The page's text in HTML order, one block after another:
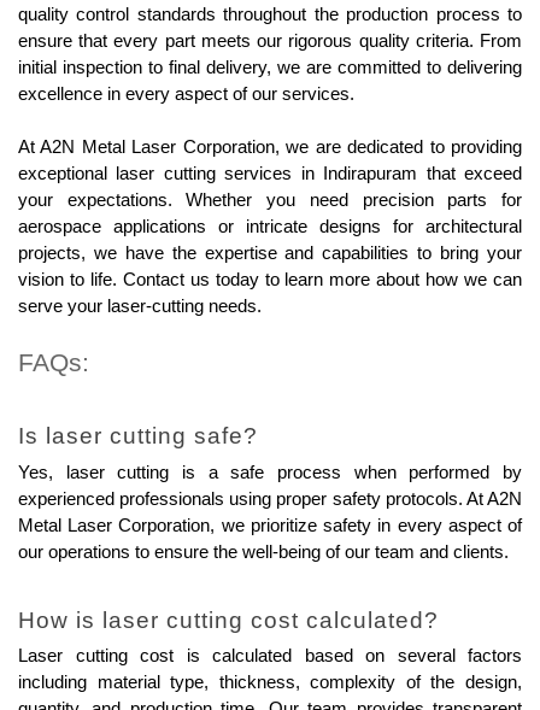
quality control standards throughout the production process to
ensure that every part meets our rigorous quality criteria. From
initial inspection to final delivery, we are committed to delivering
excellence in every aspect of our services.
At A2N Metal Laser Corporation, we are dedicated to providing
exceptional laser cutting services in Indirapuram that exceed
your expectations. Whether you need precision parts for
aerospace applications or intricate designs for architectural
projects, we have the expertise and capabilities to bring your
vision to life. Contact us today to learn more about how we can
serve your laser-cutting needs.
FAQs:
Is laser cutting safe?
Yes, laser cutting is a safe process when performed by
experienced professionals using proper safety protocols. At A2N
Metal Laser Corporation, we prioritize safety in every aspect of
our operations to ensure the well-being of our team and clients.
How is laser cutting cost calculated?
Laser cutting cost is calculated based on several factors
including material type, thickness, complexity of the design,